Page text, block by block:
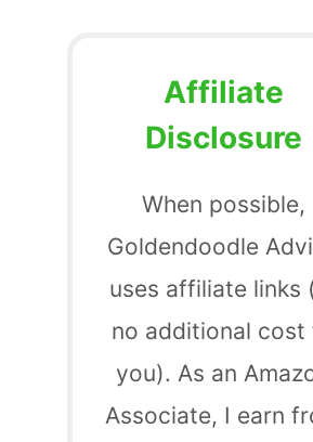
Affiliate
Disclosure
When possible,
Goldendoodle
uses affiliate links
no additional cost
you). As an
Associate, I earn